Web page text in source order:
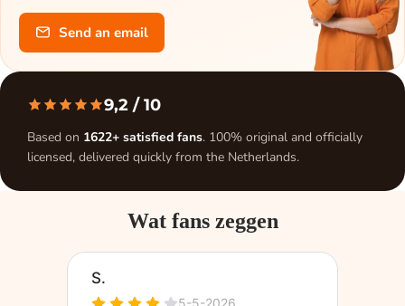
Send an email
9,2 / 10
Based on 1622+ satisfied fans. 100% original and officially
licensed, delivered quickly from the Netherlands.
Wat fans zeggen